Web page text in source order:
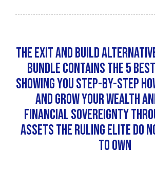
The Exit and Build
Bundle contains the 5
showing you step-by-step
and grow your wealth
financial sovereignty
assets the ruling elite do
to own